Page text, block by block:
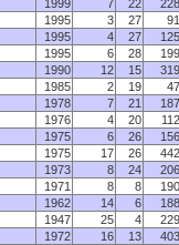
1999
7 22
228
1995
3 27
91
1995
4 27
125
1995
6 28
199
1990
12 15
319
1985
2 19
47
1978
7 21
187
1976
4 20
112
1975
6 26
156
1975
17 26
442
1973
8 24
206
1971
8 8
190
1962 14 6
188
1947
25 4
229
1972 16 13
403